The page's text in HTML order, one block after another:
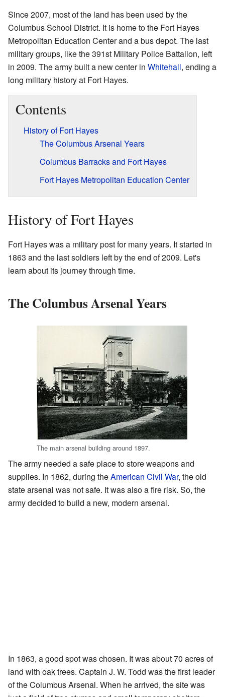
Since 2007, most of the land has been used by the
Columbus School District. It is home to the Fort Hayes
Metropolitan Education Center and a bus depot. The last
military groups, like the 391st Military Police Battalion, left
in 2009. The army built a new center in Whitehall, ending a
long military history at Fort Hayes.
Contents
History of Fort Hayes
The Columbus Arsenal Years
Columbus Barracks and Fort Hayes
Fort Hayes Metropolitan Education Center
History of Fort Hayes
Fort Hayes was a military post for many years. It started in
1863 and the last soldiers left by the end of 2009. Let's
learn about its journey through time.
The Columbus Arsenal Years
The main arsenal building around 1897.
The army needed a safe place to store weapons and
supplies. In 1862, during theAmerican Civil War, the old
state arsenal was not safe. It was also a fire risk. So, the
army decided to build a new, modern arsenal.
In 1863, a good spot was chosen. It was about 70 acres of
land with oak trees. Captain J. W. Todd was the first leader
of the Columbus Arsenal. When he arrived, the site was